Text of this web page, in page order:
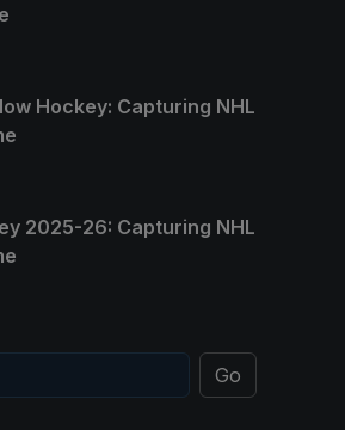
Hockey: Capturing NHL
2025-26: Capturing NHL
Go